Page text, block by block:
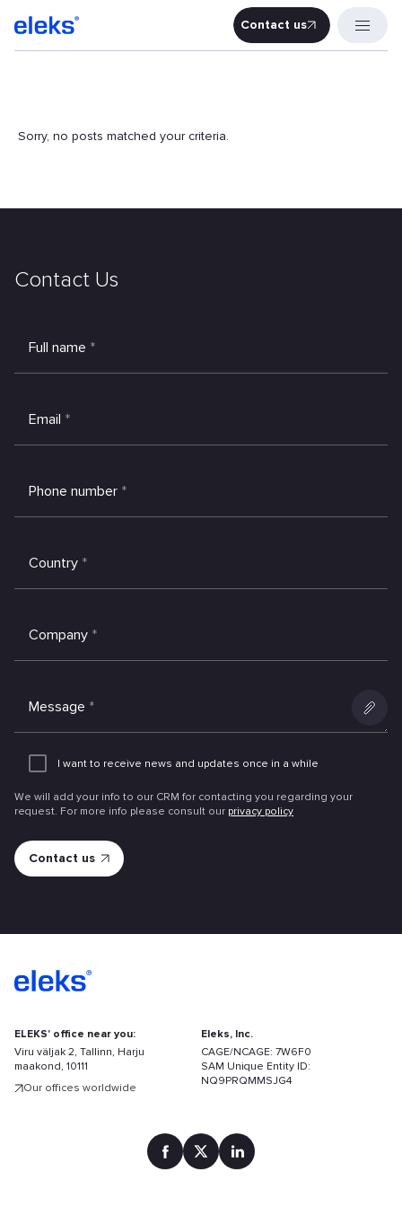
Contact
Contact us
Sorry, no posts matched your criteria.
Contact Us
Full name *
Email *
Phone number *
Country *
Company *
Message *
Add
I want to receive news and updates once in a while
We will add your info to our CRM for contacting you regarding your
request. For more info please consult our privacy policy
ELEKS' office near you:
Viru väljak 2, Tallinn, Harju
maakond, 10111
Our offices worldwide
Eleks, Inc.
CAGE/NCAGE: 7W6F0
SAM Unique Entity ID:
NQ9PRQMMSJG4